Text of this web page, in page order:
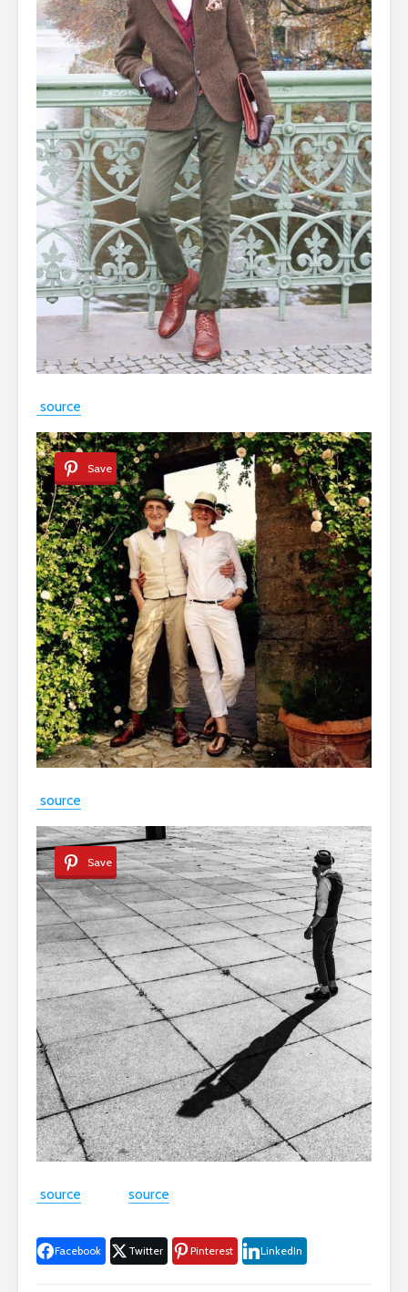
source
Save
source
Save
source source
Facebook Twitter Pinterest LinkedIn